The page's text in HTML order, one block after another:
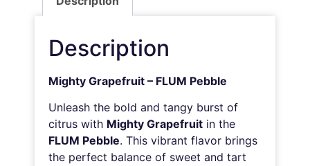
Description
Mighty Grapefruit – FLUM Pebble
Unleash the bold and tangy burst of
citrus with Mighty Grapefruit in the
FLUM Pebble. This vibrant flavor brings
the perfect balance of sweet and tart